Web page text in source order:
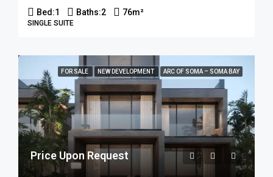
Bed:1 Baths:2 76m²
SINGLE SUITE
FOR SALE NEW DEVELOPMENT ARC OF SOMA – SOMA BAY
Price Upon Request